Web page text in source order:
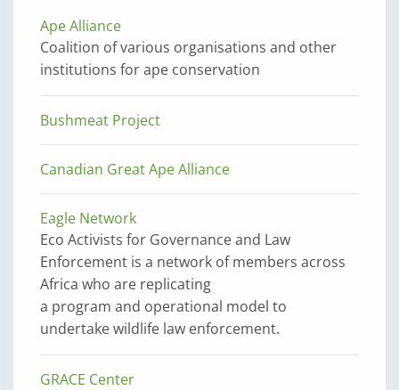
Ape Alliance
Coalition of various organisations and other
institutions for ape conservation
Bushmeat Project
Canadian Great Ape Alliance
Eagle Network
Eco Activists for Governance and Law
Enforcement is a network of members across
Africa who are replicating
a program and operational model to
undertake wildlife law enforcement.
GRACE Center